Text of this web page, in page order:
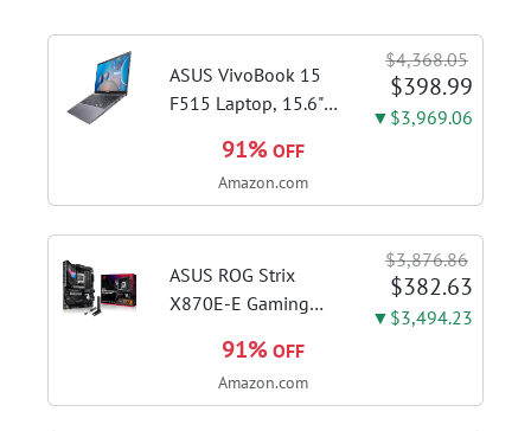
ASUS VivoBook 15
F515 Laptop, 15.6"
1115G4 CPU, 8GB
DDR4 RAM, 128GB
Slate Grey, F515EA-
AH34
$4,368.05
$398.99
▼$3,969.06
91% OFF
Amazon.com
ASUS ROG Strix
X870E-E Gaming
ATX Motherboard
18+2+2 Power
$3,876.86
$382.63
▼$3,494.23
91% OFF
Amazon.com